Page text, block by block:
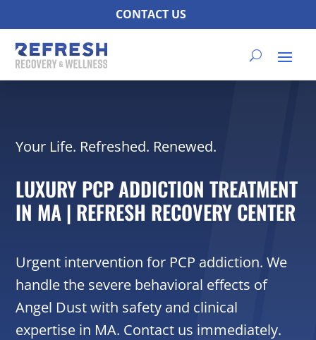
CONTACT US
Your Life. Refreshed. Renewed.
LUXURY PCP ADDICTION TREATMENT
IN MA | REFRESH RECOVERY CENTER
Urgent intervention for PCP addiction. We
handle the severe behavioral effects of
Angel Dust with safety and clinical
expertise in MA. Contact us immediately.